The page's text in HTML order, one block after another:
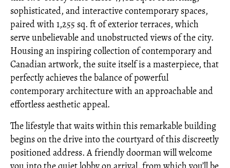
sophisticated, and interactive contemporary spaces,
paired with 1,255 sq. ft of exterior terraces, which
serve unbelievable and unobstructed views of the city.
Housing an inspiring collection of contemporary and
Canadian artwork, the suite itself is a masterpiece, that
perfectly achieves the balance of powerful
contemporary architecture with an approachable and
effortless aesthetic appeal.
The lifestyle that waits within this remarkable building
begins on the drive into the courtyard of this discreetly
positioned address. A friendly doorman will welcome